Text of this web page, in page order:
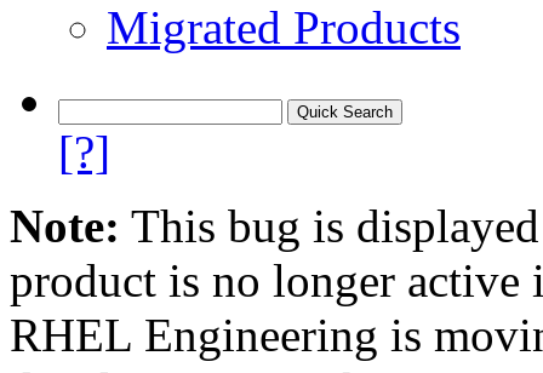
Migrated Products
[?]
Note: This bug is
product is no longer
RHEL Engineering is